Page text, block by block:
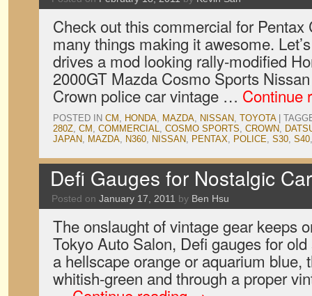
Check out this commercial for
many things making it awesome.
drives a mod looking rally-modified
2000GT Mazda Cosmo Sports
Crown police car vintage … Continue
POSTED IN CM , HONDA, MAZDA, NISSAN, TOYOTA
280Z, CM , COMMERCIAL, COSMO SPORTS, CROWN,
JAPAN, MAZDA, N360, NISSAN, PENTAX, POLICE, S30, S40
Defi Gauges for Nostalgic
Posted on January 17, 2011 by Ben Hsu
The onslaught of vintage gear keeps
Tokyo Auto Salon, Defi gauges for
a hellscape orange or aquarium blue,
whitish-green and through a proper